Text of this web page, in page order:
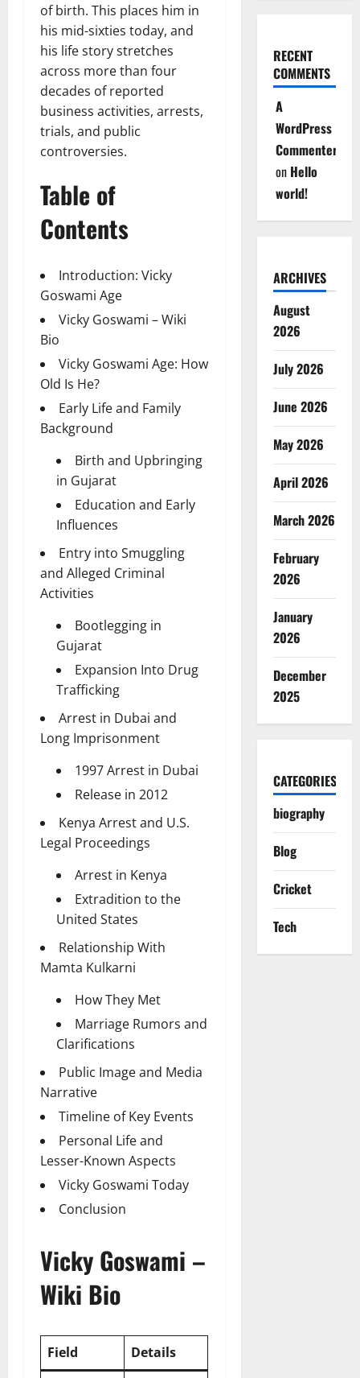
of birth. This places him in
his mid-sixties today, and
his life story stretches
across more than four
decades of reported
business activities, arrests,
trials, and public
controversies.
Table of
Contents
Introduction: Vicky
Goswami Age
Vicky Goswami – Wiki
Bio
Vicky Goswami Age: How
Old Is He?
Early Life and Family
Background
Birth and Upbringing
in Gujarat
Education and Early
Influences
Entry into Smuggling
and Alleged Criminal
Activities
Bootlegging in
Gujarat
Expansion Into Drug
Trafficking
Arrest in Dubai and
Long Imprisonment
1997 Arrest in Dubai
Release in 2012
Kenya Arrest and U.S.
Legal Proceedings
Arrest in Kenya
Extradition to the
United States
Relationship With
Mamta Kulkarni
How They Met
Marriage Rumors and
Clarifications
Public Image and Media
Narrative
Timeline of Key Events
Personal Life and
Lesser-Known Aspects
Vicky Goswami Today
Conclusion
Vicky Goswami –
Wiki Bio
Field Details
RECENT
COMMENTS
A
WordPress
Commenter
on Hello
world!
ARCHIVES
August
2026
July 2026
June 2026
May 2026
April 2026
March 2026
February
2026
January
2026
December
2025
CATEGORIES
biography
Blog
Cricket
Tech